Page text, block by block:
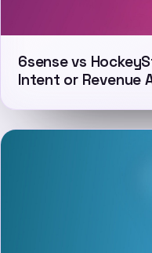
6sense vs
Intent or Revenue